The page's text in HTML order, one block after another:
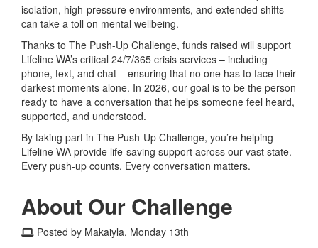
isolation, high-pressure environments, and extended shifts
can take a toll on mental wellbeing.
Thanks to The Push-Up Challenge, funds raised will support
Lifeline WA’s critical 24/7/365 crisis services – including
phone, text, and chat – ensuring that no one has to face their
darkest moments alone. In 2026, our goal is to be the person
ready to have a conversation that helps someone feel heard,
supported, and understood.
By taking part in The Push-Up Challenge, you’re helping
Lifeline WA provide life-saving support across our vast state.
Every push-up counts. Every conversation matters.
About Our Challenge
Posted by Makaiyla, Monday 13th